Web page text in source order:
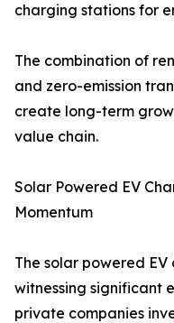
charging stations for
The combination of
and zero-emission
create long-term
value chain.
Solar Powered EV
Momentum
The solar powered
witnessing significant
private companies